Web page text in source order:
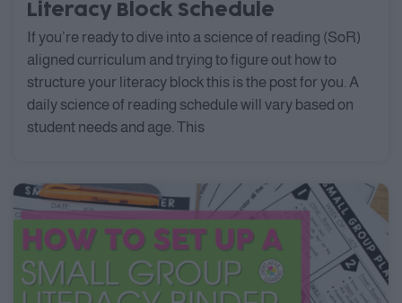
Literacy Block Schedule
If you’re ready to dive into a science of reading (SoR)
aligned curriculum and trying to figure out how to
structure your literacy block this is the post for you. A
daily science of reading schedule will vary based on
student needs and age. This